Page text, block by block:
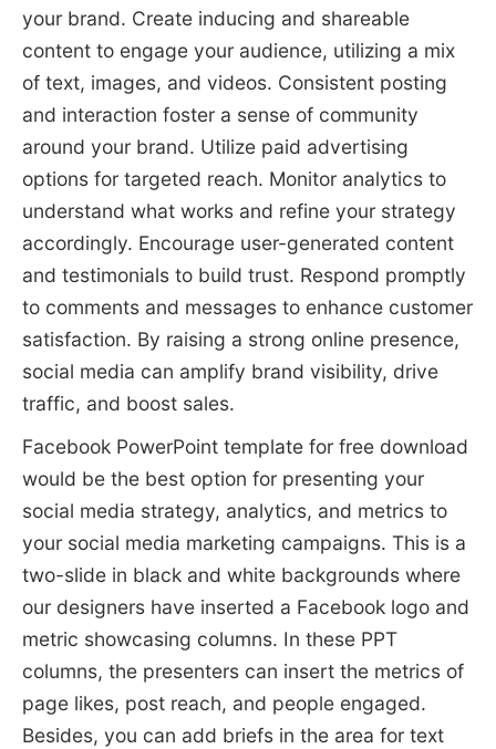
your brand. Create inducing and shareable
content to engage your audience, utilizing a mix
of text, images, and videos. Consistent posting
and interaction foster a sense of community
around your brand. Utilize paid advertising
options for targeted reach. Monitor analytics to
understand what works and refine your strategy
accordingly. Encourage user-generated content
and testimonials to build trust. Respond promptly
to comments and messages to enhance customer
satisfaction. By raising a strong online presence,
social media can amplify brand visibility, drive
traffic, and boost sales.
Facebook PowerPoint template for free download
would be the best option for presenting your
social media strategy, analytics, and metrics to
your social media marketing campaigns. This is a
two-slide in black and white backgrounds where
our designers have inserted a Facebook logo and
metric showcasing columns. In these PPT
columns, the presenters can insert the metrics of
page likes, post reach, and people engaged.
Besides, you can add briefs in the area for text